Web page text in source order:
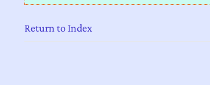
Return to Index